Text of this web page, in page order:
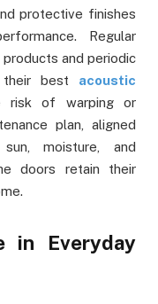
protective finishes
Regular
and periodic
their best acoustic
risk of warping or
plan, aligned
moisture, and
doors retain their
in Everyday